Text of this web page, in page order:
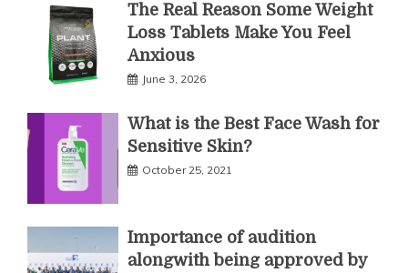
The Real Reason Some Weight
Loss Tablets Make You Feel
Anxious
June 3, 2026
What is the Best Face Wash for
Sensitive Skin?
October 25, 2021
Importance of audition
alongwith being approved by